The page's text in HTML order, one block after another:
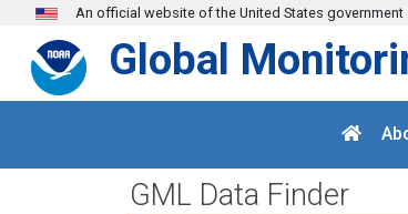
Skip to main content
An official website of the United States government
Global
GML Data Finder